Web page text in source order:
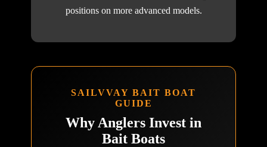
positions on more advanced models.
SAILVVAY BAIT BOAT
GUIDE
Why Anglers Invest in
Bait Boats